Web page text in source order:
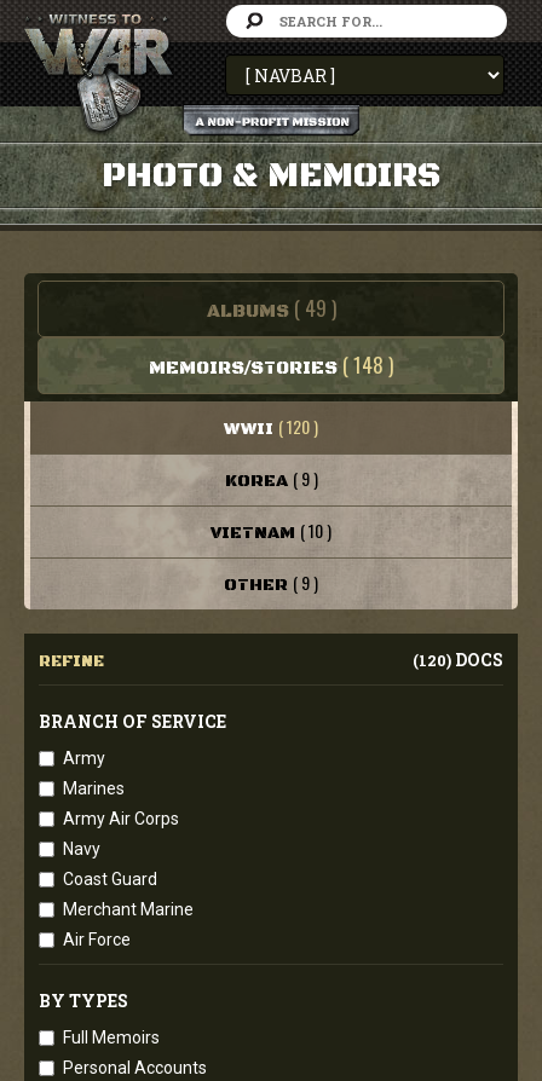
PHOTO & MEMOIRS
ALBUMS ( 49 )
MEMOIRS/STORIES ( 148 )
WWII ( 120 )
KOREA ( 9 )
VIETNAM ( 10 )
OTHER ( 9 )
REFINE (120) DOCS
BRANCH OF SERVICE
Army
Marines
Army Air Corps
Navy
Coast Guard
Merchant Marine
Air Force
BY TYPES
Full Memoirs
Personal Accounts